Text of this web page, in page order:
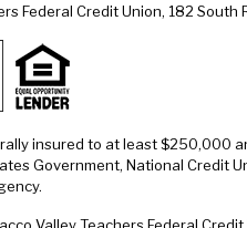
Federal Credit Union, 182 South
insured to at least $250,000
Government, National Credit